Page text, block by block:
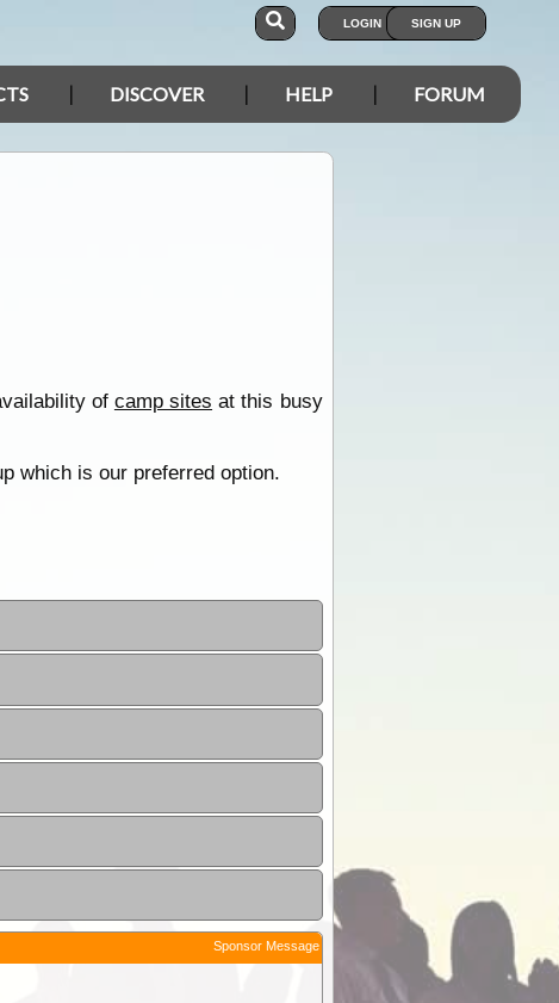
LOGIN SIGN UP
DISCOVER HELP FORUM
of camp sites at this busy
which is our preferred option.
Sponsor Message